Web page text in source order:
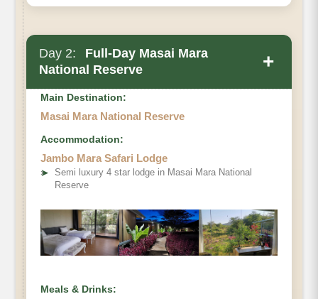
Day 2:
Full-Day Masai Mara
National Reserve
+
Main Destination:
Masai Mara National Reserve
Accommodation:
Jambo Mara Safari Lodge
➤
Semi luxury 4 star lodge in Masai Mara National
Reserve
Meals & Drinks: